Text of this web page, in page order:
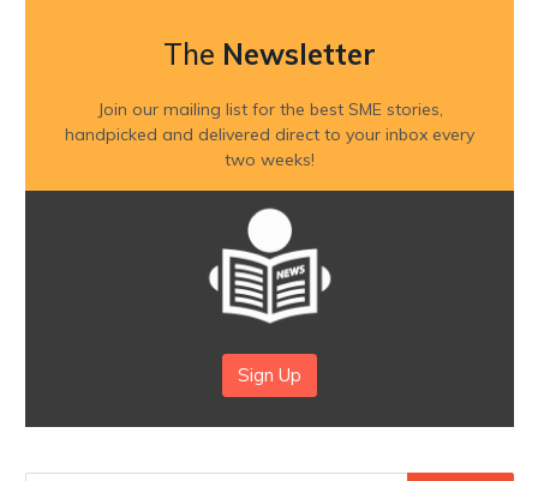
The Newsletter
Join our mailing list for the best SME stories,
handpicked and delivered direct to your inbox every
two weeks!
Sign Up